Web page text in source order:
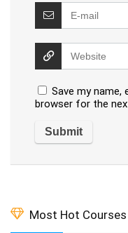
Save my name,
browser for the
Most Hot Courses